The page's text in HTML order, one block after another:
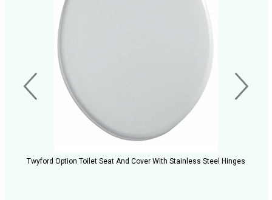
Twyford Option Toilet Seat And Cover With Stainless Steel Hinges